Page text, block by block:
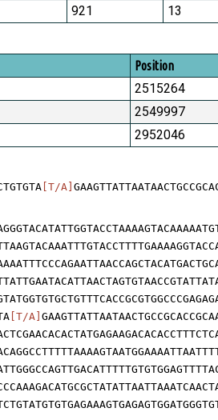
921 13
Position
2515264
2549997
2952046
[T/A]
[T/A]